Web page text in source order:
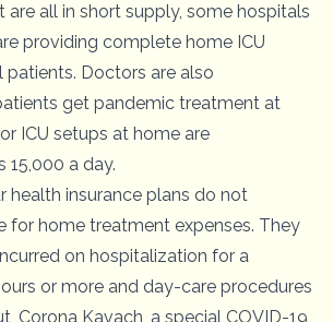
are all in short supply, some hospitals
providing complete home ICU
Doctors are also
get pandemic treatment at
ICU setups at home are
15,000 a day.
health insurance plans do not
for home treatment expenses. They
on hospitalization for a
or more and day-care procedures
Corona Kavach, a special COVID-19